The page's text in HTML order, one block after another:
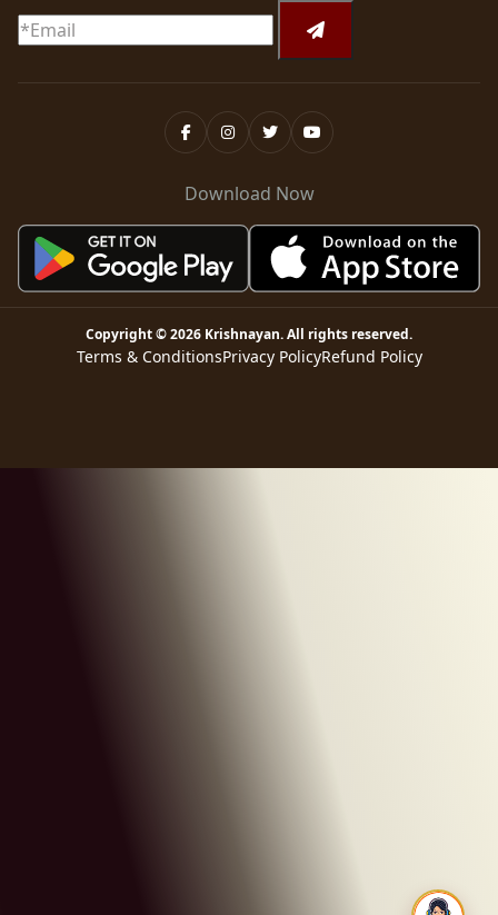
Download Now
Copyright ©2026 Krishnayan. All rights reserved.
Terms & ConditionsPrivacy PolicyRefund Policy